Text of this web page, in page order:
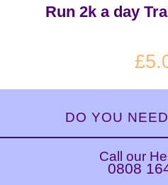
Run 2k a day
DO YOU
Call our
0808